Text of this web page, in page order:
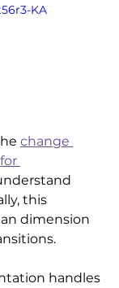
KA
change
this
dimension
handles